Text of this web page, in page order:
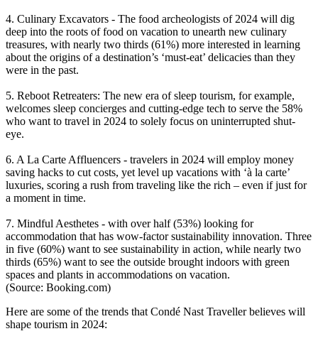
4. Culinary Excavators - The food archeologists of 2024 will dig
deep into the roots of food on vacation to unearth new culinary
treasures, with nearly two thirds (61%) more interested in learning
about the origins of a destination’s ‘must-eat’ delicacies than they
were in the past.
5. Reboot Retreaters: The new era of sleep tourism, for example,
welcomes sleep concierges and cutting-edge tech to serve the 58%
who want to travel in 2024 to solely focus on uninterrupted shut-
eye.
6. A La Carte Affluencers - travelers in 2024 will employ money
saving hacks to cut costs, yet level up vacations with ‘à la carte’
luxuries, scoring a rush from traveling like the rich – even if just for
a moment in time.
7. Mindful Aesthetes - with over half (53%) looking for
accommodation that has wow-factor sustainability innovation. Three
in five (60%) want to see sustainability in action, while nearly two
thirds (65%) want to see the outside brought indoors with green
spaces and plants in accommodations on vacation.
(Source: Booking.com)
Here are some of the trends that Condé Nast Traveller believes will
shape tourism in 2024: